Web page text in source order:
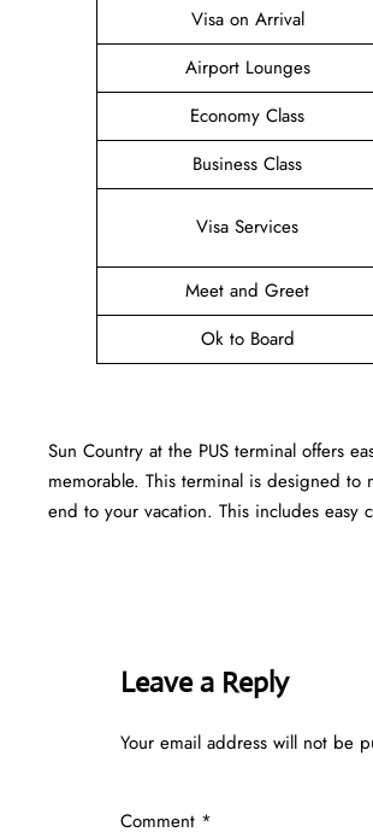
Visa on Arrival
Airport Lounges
Economy Class
Business Class
Visa Services
Meet and Greet
Ok to Board
Sun Country at the PUS terminal offers
memorable. This terminal is designed
end to your vacation. This includes easy
Leave a Reply
Your email address will not be
Comment *